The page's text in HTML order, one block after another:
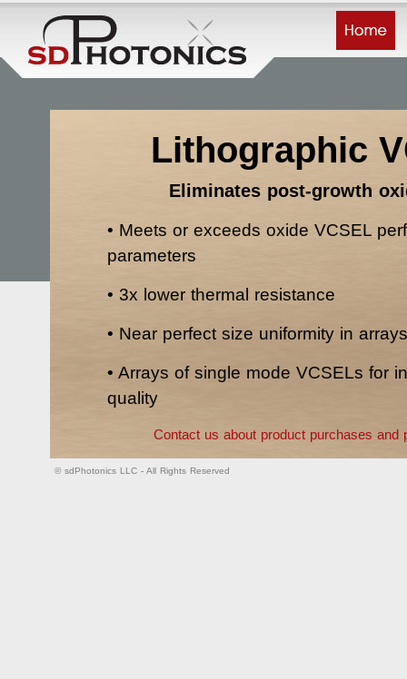
Lithographic
Eliminates post-growth
• Meets or exceeds oxide VCSEL
parameters
• 3x lower thermal resistance
• Near perfect size uniformity in arrays
• Arrays of single mode VCSELs for
quality
Contact us about product purchases and
© sdPhotonics LLC - All Rights Reserved